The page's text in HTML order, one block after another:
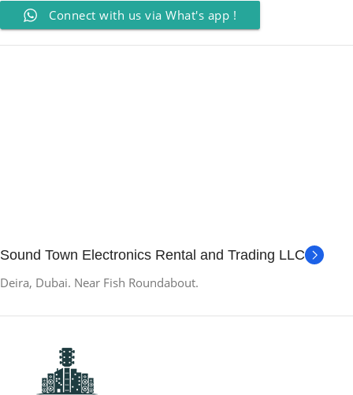
Connect with us via What's app !
Sound Town Electronics Rental and Trading LLC
Deira, Dubai. Near Fish Roundabout.